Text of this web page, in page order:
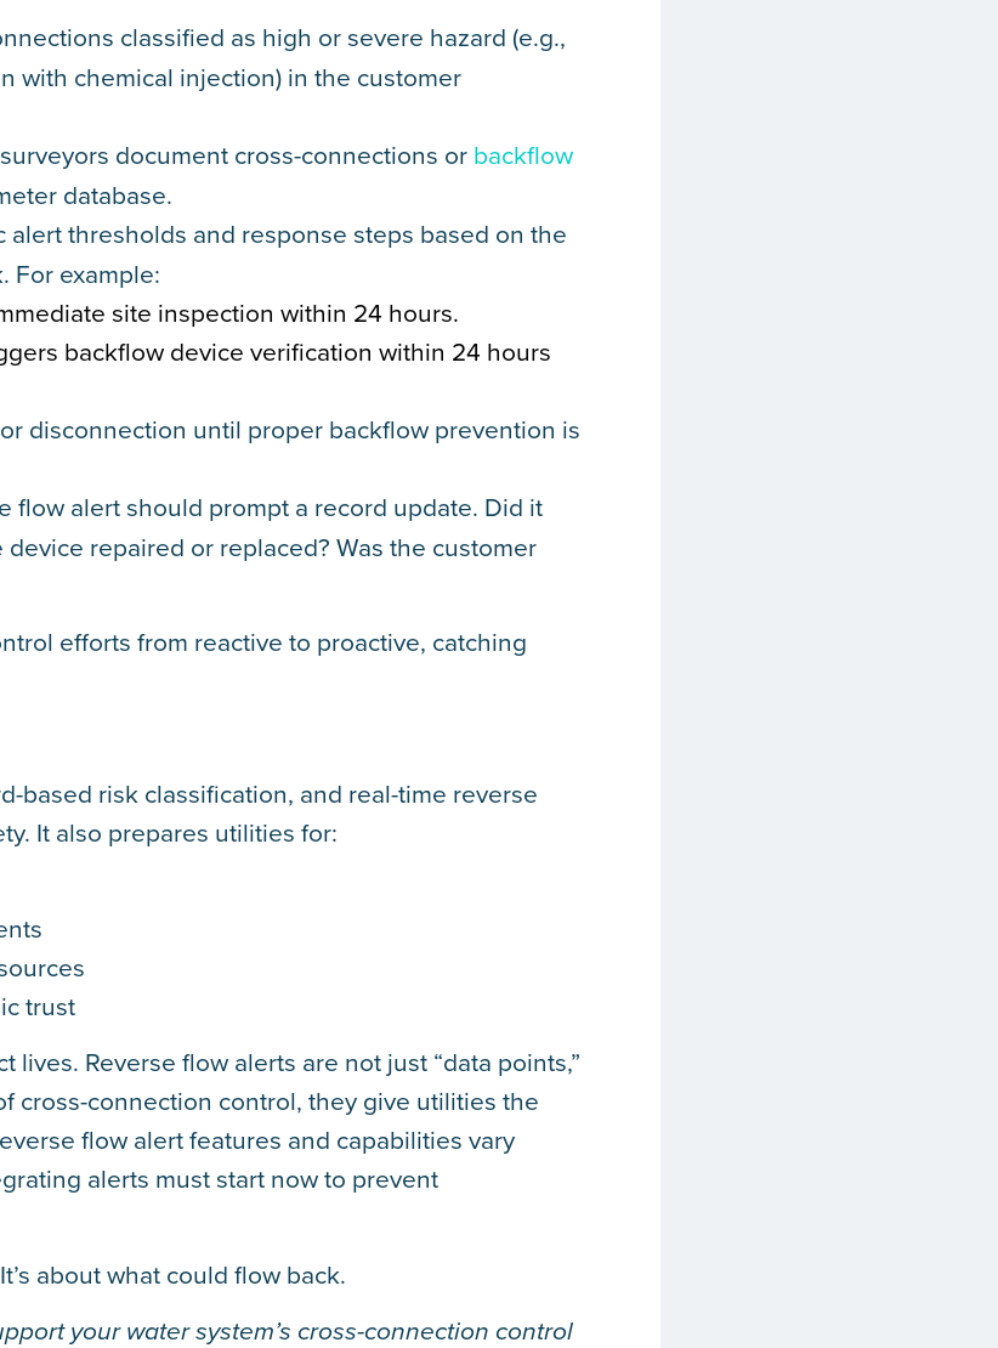
classified as high or severe hazard (e.g.,
with chemical injection) in the customer
document cross-connections or backflow
database.
alert thresholds and response steps based on the
For example:
site inspection within 24 hours.
backflow device verification within 24 hours
disconnection until proper backflow prevention is
flow alert should prompt a record update. Did it
repaired or replaced? Was the customer
efforts from reactive to proactive, catching
based risk classification, and real-time reverse
It also prepares utilities for:
trust
lives. Reverse flow alerts are not just “data points,”
cross-connection control, they give utilities the
flow alert features and capabilities vary
alerts must start now to prevent
about what could flow back.
your water system’s cross-connection control